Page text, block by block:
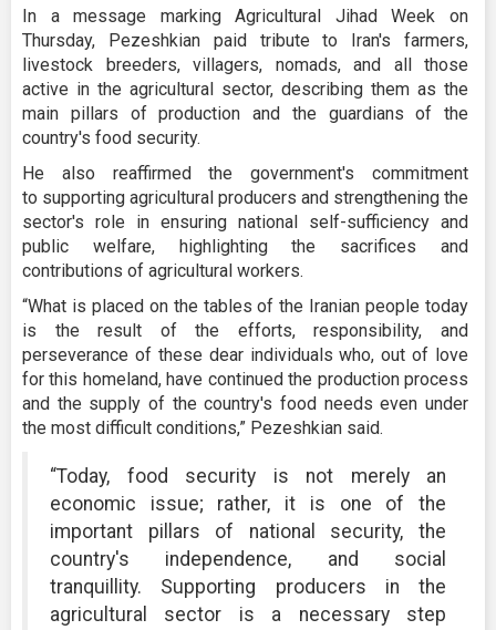
In a message marking Agricultural Jihad Week on
Thursday, Pezeshkian paid tribute to Iran's farmers,
livestock breeders, villagers, nomads, and all those
active in the agricultural sector, describing them as the
main pillars of production and the guardians of the
country's food security.
He also reaffirmed the government's commitment
to supporting agricultural producers and strengthening the
sector's role in ensuring national self-sufficiency and
public welfare, highlighting the sacrifices and
contributions of agricultural workers.
“What is placed on the tables of the Iranian people today
is the result of the efforts, responsibility, and
perseverance of these dear individuals who, out of love
for this homeland, have continued the production process
and the supply of the country's food needs even under
the most difficult conditions,” Pezeshkian said.
“Today, food security is not merely an
economic issue; rather, it is one of the
important pillars of national security, the
country's independence, and social
tranquillity. Supporting producers in the
agricultural sector is a necessary step